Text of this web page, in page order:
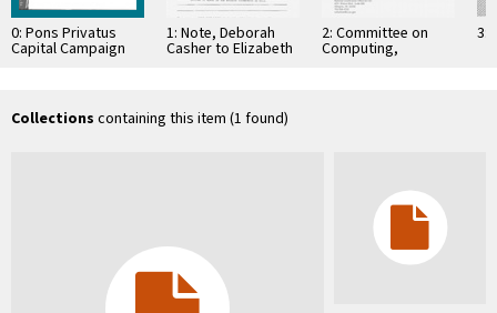
0: Pons Privatus
Capital Campaign
Awards Luncheon
1: Note, Deborah
Casher to Elizabeth
2: Committee on
Computing,
Information, and
3:
Collections containing this item (1 found)